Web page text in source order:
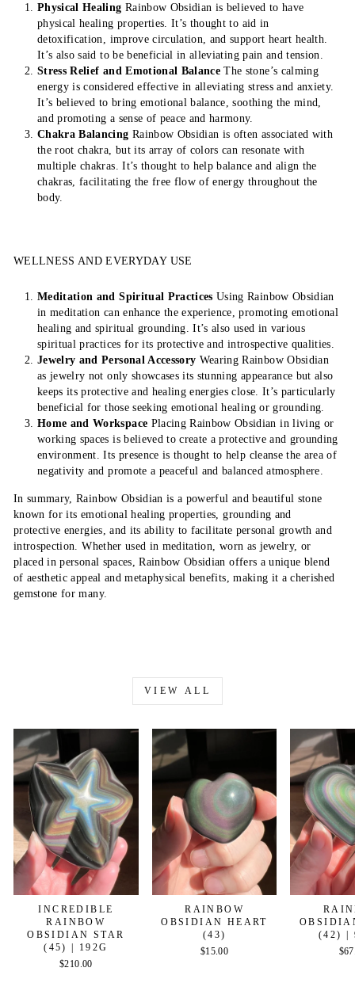
Physical Healing Rainbow Obsidian is believed to have
physical healing properties. It’s thought to aid in
detoxification, improve circulation, and support heart health.
It’s also said to be beneficial in alleviating pain and tension.
Stress Relief and Emotional Balance The stone’s calming
energy is considered effective in alleviating stress and anxiety.
It’s believed to bring emotional balance, soothing the mind,
and promoting a sense of peace and harmony.
Chakra Balancing Rainbow Obsidian is often associated with
the root chakra, but its array of colors can resonate with
multiple chakras. It’s thought to help balance and align the
chakras, facilitating the free flow of energy throughout the
body.
WELLNESS AND EVERYDAY USE
Meditation and Spiritual Practices Using Rainbow Obsidian
in meditation can enhance the experience, promoting emotional
healing and spiritual grounding. It’s also used in various
spiritual practices for its protective and introspective qualities.
Jewelry and Personal Accessory Wearing Rainbow Obsidian
as jewelry not only showcases its stunning appearance but also
keeps its protective and healing energies close. It’s particularly
beneficial for those seeking emotional healing or grounding.
Home and Workspace Placing Rainbow Obsidian in living or
working spaces is believed to create a protective and grounding
environment. Its presence is thought to help cleanse the area of
negativity and promote a peaceful and balanced atmosphere.
In summary, Rainbow Obsidian is a powerful and beautiful stone
known for its emotional healing properties, grounding and
protective energies, and its ability to facilitate personal growth and
introspection. Whether used in meditation, worn as jewelry, or
placed in personal spaces, Rainbow Obsidian offers a unique blend
of aesthetic appeal and metaphysical benefits, making it a cherished
gemstone for many.
VIEW ALL
INCREDIBLE
RAINBOW
OBSIDIAN STAR
(45) | 192G
$210.00
RAINBOW
OBSIDIAN HEART
(43)
$15.00
(42) |